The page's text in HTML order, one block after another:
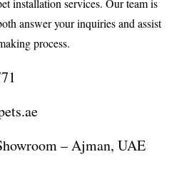
installation services. Our team is
answer your inquiries and assist
process.
– Ajman, UAE